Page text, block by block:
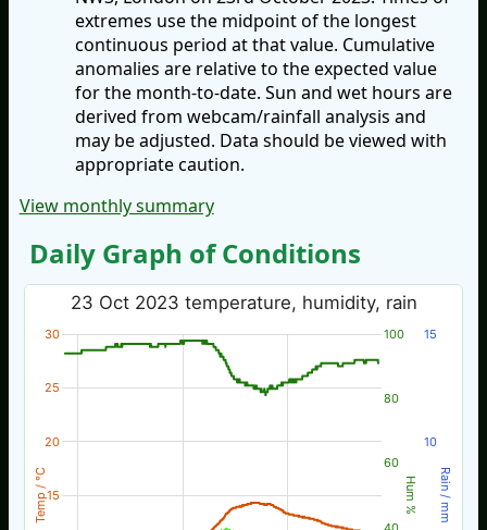
extremes use the midpoint of the longest
continuous period at that value. Cumulative
anomalies are relative to the expected value
for the month-to-date. Sun and wet hours are
derived from webcam/rainfall analysis and
may be adjusted. Data should be viewed with
appropriate caution.
View monthly summary
Daily Graph of Conditions
Temp / °C Hum % Rain / mm
23 Oct 2023 temperature, humidity, rain
15
20
25
30
60
80
100
10
15